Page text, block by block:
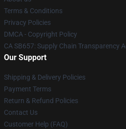
Terms & Conditions
Privacy Policies
DMCA - Copyright Policy
CA SB657: Supply Chain Transparency
Our Support
Shipping & Delivery Policies
Payment Terms
Return & Refund Policies
Contact Us
Customer Help (FAQ)